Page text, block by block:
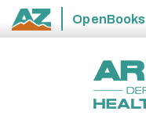
State
OpenBooks